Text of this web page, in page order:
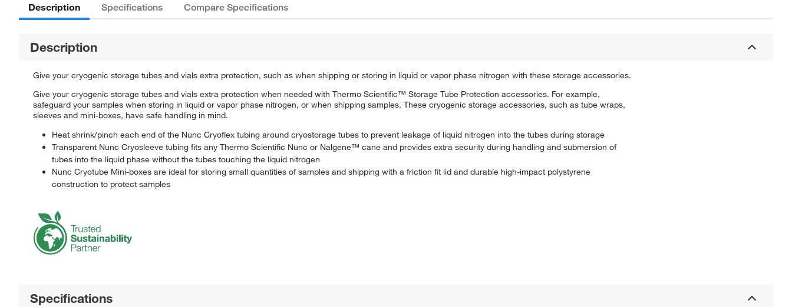
Description Specifications Compare Specifications
Description
Give your cryogenic storage tubes and vials extra protection, such as when shipping or storing in liquid or vapor phase nitrogen with these storage accessories.
Give your cryogenic storage tubes and vials extra protection when needed with Thermo Scientific™ Storage Tube Protection accessories. For example,
safeguard your samples when storing in liquid or vapor phase nitrogen, or when shipping samples. These cryogenic storage accessories, such as tube wraps,
sleeves and mini-boxes, have safe handling in mind.
Heat shrink/pinch each end of the Nunc Cryoflex tubing around cryostorage tubes to prevent leakage of liquid nitrogen into the tubes during storage
Transparent Nunc Cryosleeve tubing fits any Thermo Scientific Nunc or Nalgene™ cane and provides extra security during handling and submersion of
tubes into the liquid phase without the tubes touching the liquid nitrogen
Nunc Cryotube Mini-boxes are ideal for storing small quantities of samples and shipping with a friction fit lid and durable high-impact polystyrene
construction to protect samples
Specifications